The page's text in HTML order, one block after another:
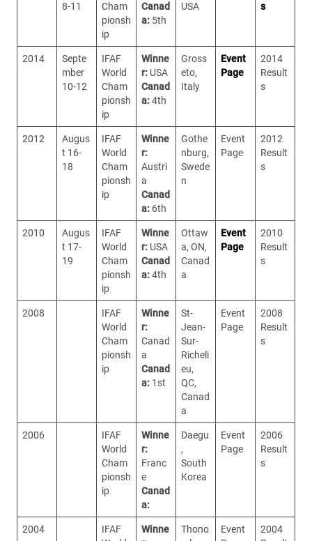
8-11
Cham
pionsh
ip
Canad
a: 5th
USA s
2014
Septe
mber
10-12
IFAF
World
Cham
pionsh
ip
Winne
r: USA
Canad
a:4th
Gross
eto,
Italy
Event
Page
2014
Result
s
2012
Augus
t 16-
18
IFAF
World
Cham
pionsh
ip
Winne
r:
Austri
a
Canad
a: 6th
Gothe
nburg,
Swede
n
Event
Page
2012
Result
s
2010
Augus
t 17-
19
IFAF
World
Cham
pionsh
ip
Winne
r: USA
Canad
a:4th
Ottaw
a, ON,
Canad
a
Event
Page
2010
Result
s
2008
IFAF
World
Cham
pionsh
ip
Winne
r:
Canad
a
Canad
a: 1st
St-
Jean-
Sur-
Richeli
eu,
QC,
Canad
a
Event
Page
2008
Result
s
2006
IFAF
World
Cham
pionsh
ip
Winne
r:
Franc
e
Canad
a:
Daegu
,
South
Korea
Event
Page
2006
Result
s
2004
IFAF
Winne
Thono
Event
2004